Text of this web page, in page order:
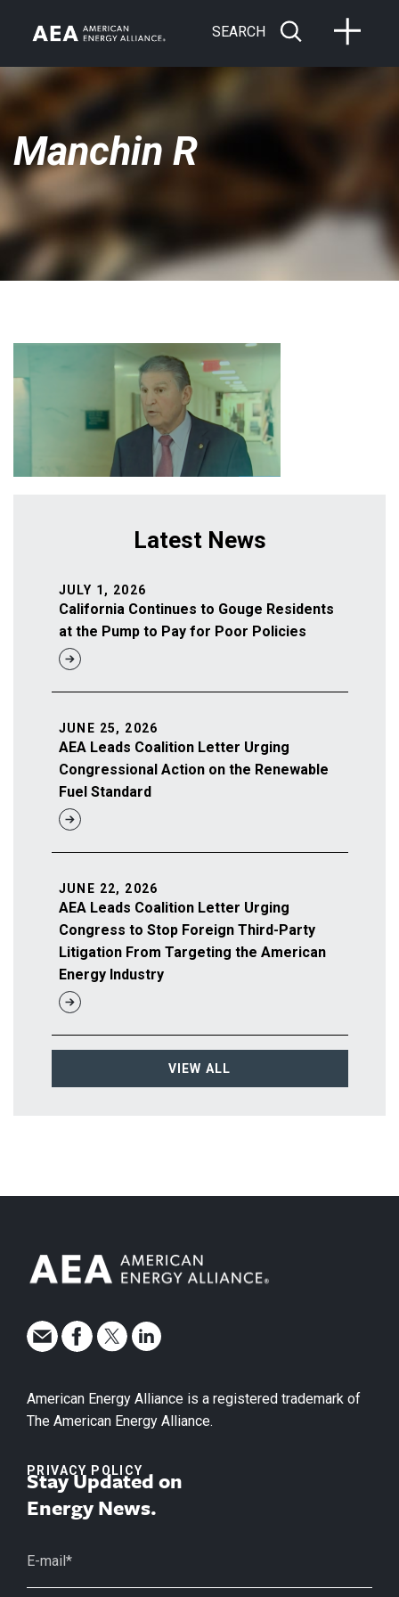
SEARCH
Manchin R
Latest News
California Continues to Gouge Residents
at the Pump to Pay for Poor Policies
JULY 1, 2026
AEA Leads Coalition Letter Urging
Congressional Action on the Renewable
Fuel Standard
JUNE 25, 2026
AEA Leads Coalition Letter Urging
Congress to Stop Foreign Third-Party
Litigation From Targeting the American
Energy Industry
JUNE 22, 2026
VIEW ALL
American Energy Alliance is a registered trademark of
The American Energy Alliance.
PRIVACY POLICY
Stay Updated on
Energy News.